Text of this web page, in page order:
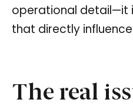
operational detail—it
that directly
The real